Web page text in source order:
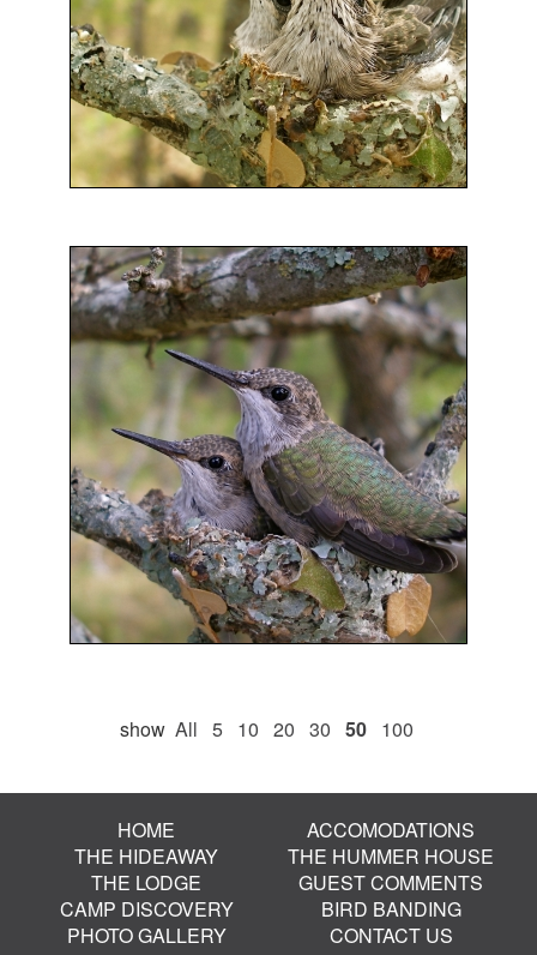
show All 5 10 20 30 50 100
HOME
ACCOMODATIONS
THE HIDEAWAY
THE HUMMER HOUSE
THE LODGE
GUEST COMMENTS
CAMP DISCOVERY
BIRD BANDING
PHOTO GALLERY
CONTACT US